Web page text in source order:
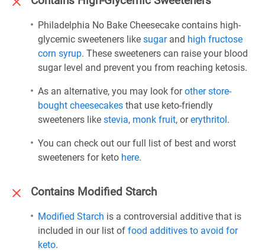
Philadelphia No Bake Cheesecake contains high-
glycemic sweeteners like sugarand high fructose
corn syrup. These sweeteners can raise your blood
sugar level and prevent you from reaching ketosis.
As an alternative, you may look forother store-
bought cheesecakes that use keto-friendly
sweeteners like stevia, monk fruit, orerythritol.
You can check out our full list of best and worst
sweeteners for keto here.
Contains Modified Starch
Modified Starch is a controversial additive that is
included in our list of food additives to avoid for
keto.